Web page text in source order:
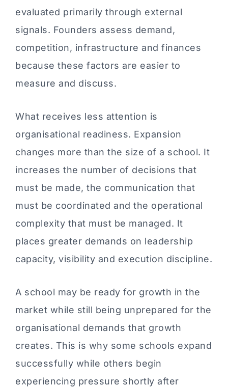
evaluated primarily through external
signals. Founders assess demand,
competition, infrastructure and finances
because these factors are easier to
measure and discuss.
What receives less attention is
organisational readiness. Expansion
changes more than the size of a school. It
increases the number of decisions that
must be made, the communication that
must be coordinated and the operational
complexity that must be managed. It
places greater demands on leadership
capacity, visibility and execution discipline.
A school may be ready for growth in the
market while still being unprepared for the
organisational demands that growth
creates. This is why some schools expand
successfully while others begin
experiencing pressure shortly after